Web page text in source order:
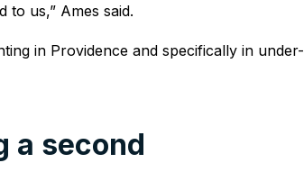
to us,” Ames said.
in Providence and specifically in under-
a second